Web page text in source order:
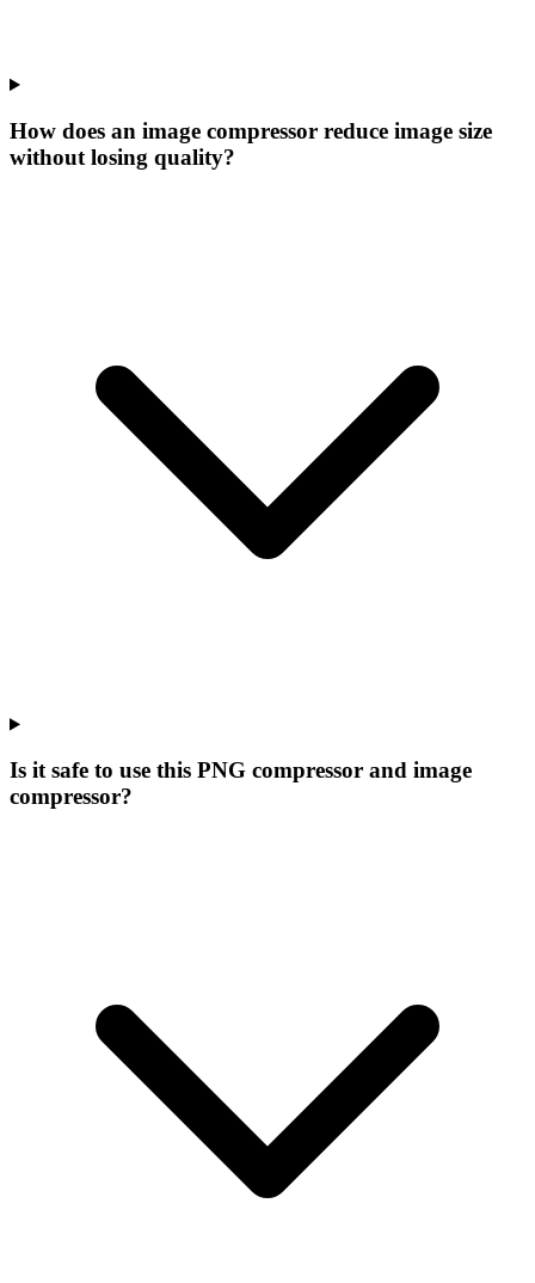
How does an image compressor reduce image size
without losing quality?
Is it safe to use this PNG compressor and image
compressor?